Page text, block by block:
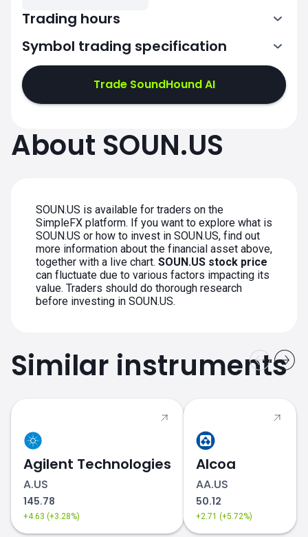
Trading hours
13:30-20:00
Symbol trading specification
Trade SoundHound AI
About SOUN.US
SOUN.US is available for traders on the
SimpleFX platform. If you want to explore what is
SOUN.US or how to invest in SOUN.US, find out
more information about the financial asset above,
together with a live chart. SOUN.US stock price
can fluctuate due to various factors impacting its
value. Traders should do thorough research
before investing in SOUN.US.
Similar instruments
Agilent Technologies
A.US
145.78
+4.63 (+3.28%)
Alcoa
AA.US
50.12
+2.71 (+5.72%)